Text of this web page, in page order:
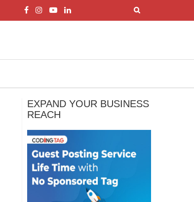
EXPAND YOUR BUSINESS
REACH